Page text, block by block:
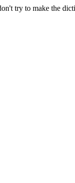
try to make the